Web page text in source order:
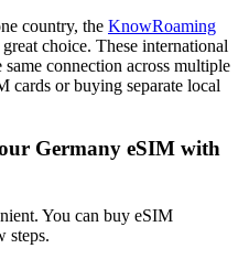
country, the KnowRoaming
great choice. These international
connection across multiple
cards or buying separate local
Germany eSIM with
You can buy eSIM
steps.